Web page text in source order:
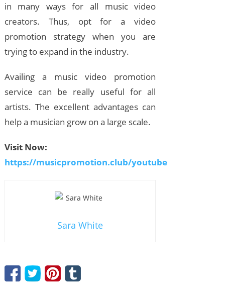
in many ways for all music video
creators. Thus, opt for a video
promotion strategy when you are
trying to expand in the industry.
Availing a music video promotion
service can be really useful for all
artists. The excellent advantages can
help a musician grow on a large scale.
Visit Now:
https://musicpromotion.club/youtube
Sara White